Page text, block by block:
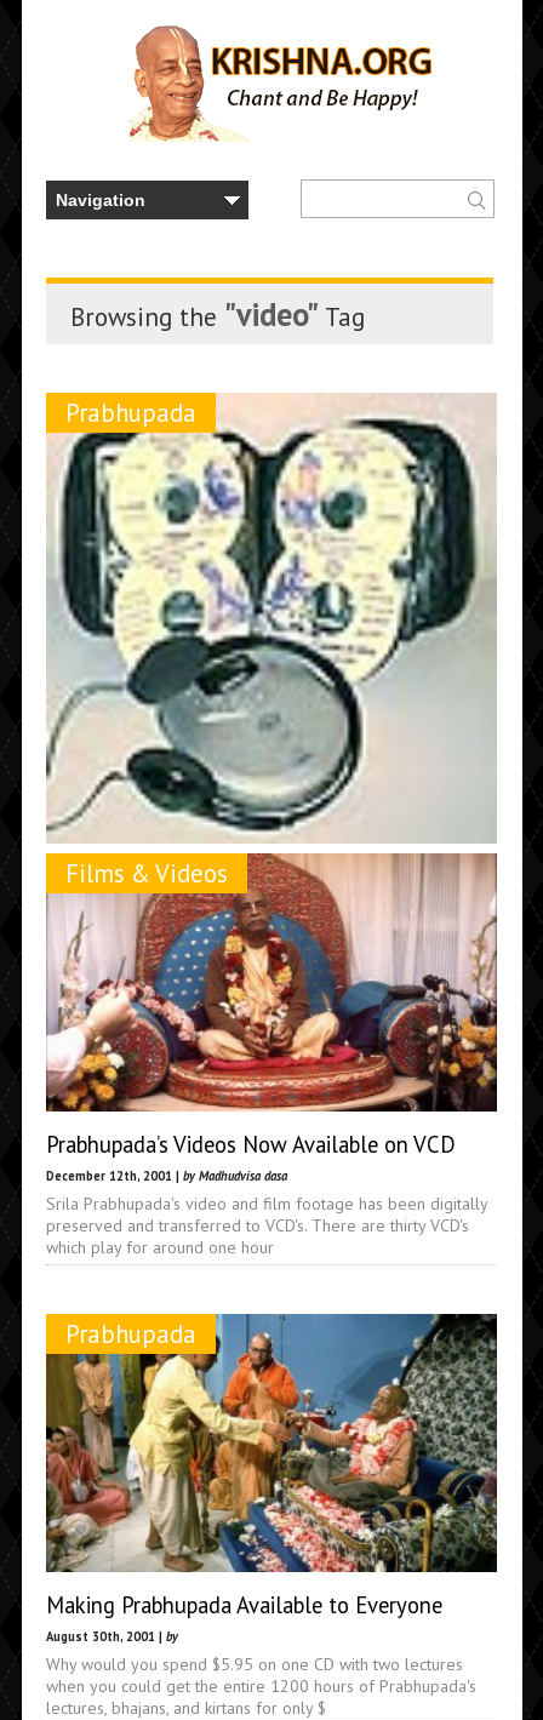
Browsing the "video" Tag
Prabhupada
Lower Prices on Prabhupada MP3’s and New
Improved VCD’s
September 21st, 2002 |by Madhudvisa dasa
The quality of these VCD's is far better than the previous
ones with an extra ten hours of Prabhupada videos not
included in the original VCD's.
Films & Videos
Prabhupada’s Videos Now Available on VCD
December 12th, 2001 | by Madhudvisa dasa
Srila Prabhupada's video and film footage has been digitally
preserved and transferred to VCD's. There are thirty VCD's
which play for around one hour
Prabhupada
Making Prabhupada Available to Everyone
August 30th, 2001 | by
Why would you spend $5.95 on one CD with two lectures
when you could get the entire 1200 hours of Prabhupada's
lectures, bhajans, and kirtans for only $